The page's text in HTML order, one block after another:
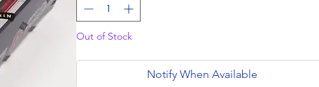
Out of Stock
Notify When Available